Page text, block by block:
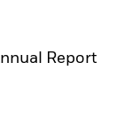
Report